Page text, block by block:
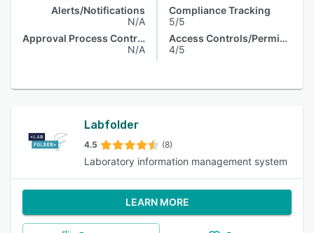
Alerts/Notifications
N/A
Approval Process Control
N/A
Compliance Tracking
5/5
Access Controls/Permissions
4/5
Labfolder
4.5 (8)
Laboratory information management system
LEARN MORE